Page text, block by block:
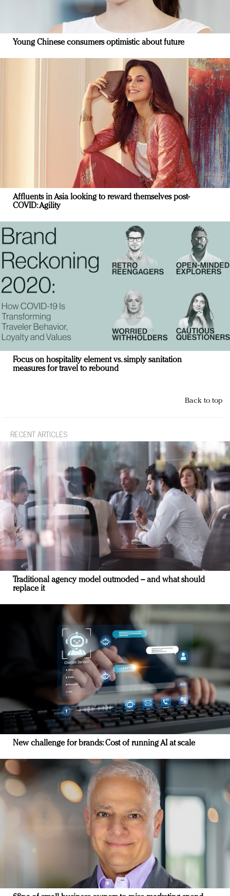
Young Chinese consumers optimistic about future
Affluents in Asia looking to reward themselves post-
COVID: Agility
Focus on hospitality element vs. simply sanitation
measures for travel to rebound
Back to top
RECENT ARTICLES
Traditional agency model outmoded – and what should
replace it
New challenge for brands: Cost of running AI at scale